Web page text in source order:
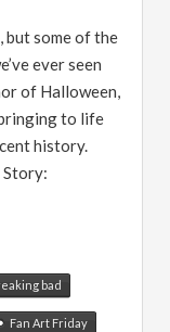
but some of the
ever seen
of Halloween,
to life
history.
Story:
bad
Fan Art Friday